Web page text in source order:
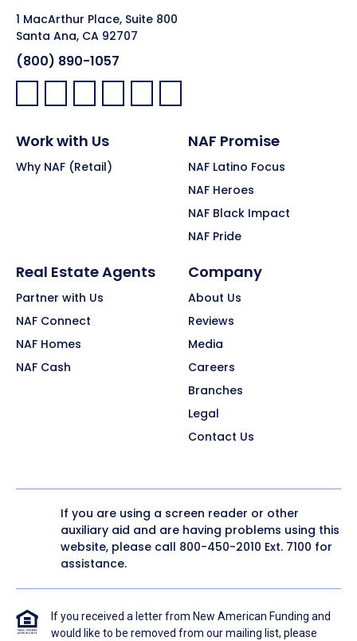
1 MacArthur Place, Suite 800
Santa Ana, CA 92707
(800) 890-1057
Facebook:
LinkedIn:
X: YouTube:Instagram:
Pinterest:
Work with Us
Why NAF (Retail)
NAF Promise
NAF Latino Focus
NAF Heroes
NAF Black Impact
NAF Pride
Real Estate Agents
Partner with Us
NAF Connect
NAF Homes
NAF Cash
Company
About Us
Reviews
Media
Careers
Branches
Legal
Contact Us
If you are using a screen reader or other
auxiliary aid and are having problems using this
website, please call 800-450-2010 Ext. 7100 for
assistance.
If you received a letter from New American Funding and
would like to be removed from our mailing list, please